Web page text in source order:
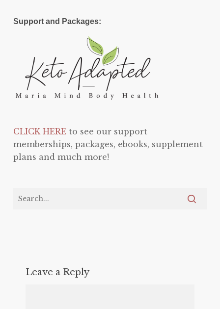
Support and Packages:
CLICK HEREto see our support
memberships, packages, ebooks, supplement
plans and much more!
Leave a Reply